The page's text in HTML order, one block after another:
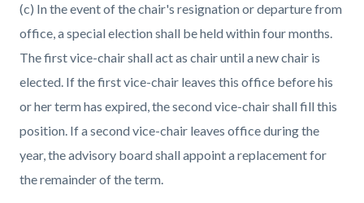
(c) In the event of the chair's resignation or departure from
office, a special election shall be held within four months.
The first vice-chair shall act as chair until a new chair is
elected. If the first vice-chair leaves this office before his
or her term has expired, the second vice-chair shall fill this
position. If a second vice-chair leaves office during the
year, the advisory board shall appoint a replacement for
the remainder of the term.